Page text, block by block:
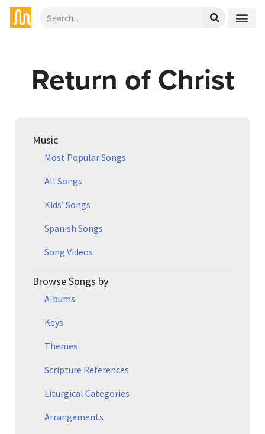
Return of Christ
Music
Most Popular Songs
All Songs
Kids’ Songs
Spanish Songs
Song Videos
Browse Songs by
Albums
Keys
Themes
Scripture References
Liturgical Categories
Arrangements